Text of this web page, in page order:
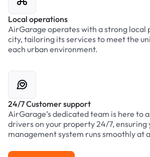
Local operations
AirGarage operates with a strong local
city, tailoring its services to meet the
each urban environment.
24/7 Customer support
AirGarage’s dedicated team is here to
drivers on your property 24/7, ensuring
management system runs smoothly at